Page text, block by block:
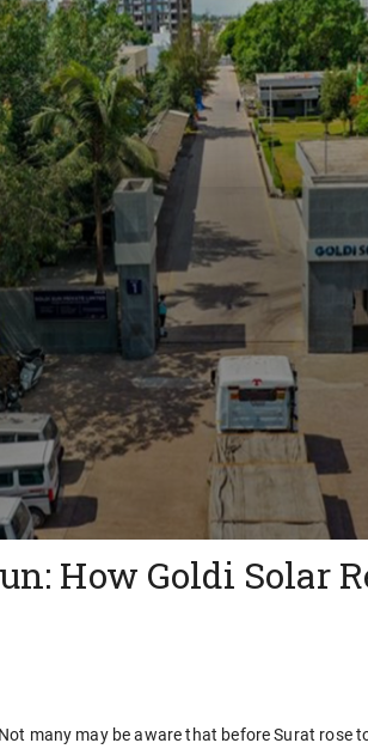
How Goldi Solar
many may be aware that before Surat rose